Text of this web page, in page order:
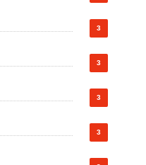
3
3
3
3